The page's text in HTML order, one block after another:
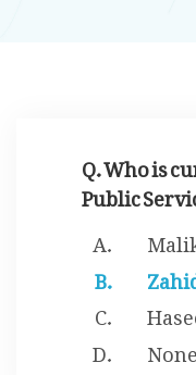
Q. Who is
Public